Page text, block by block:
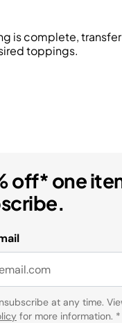
is complete,
toppings.
off* one
at any time.
for more information. *